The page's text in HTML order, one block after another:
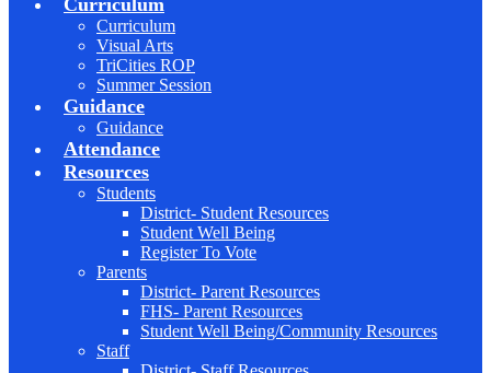
Curriculum
Curriculum
Visual Arts
TriCities ROP
Summer Session
Guidance
Guidance
Attendance
Resources
Students
District- Student Resources
Student Well Being
Register To Vote
Parents
District- Parent Resources
FHS- Parent Resources
Student Well Being/Community Resources
Staff